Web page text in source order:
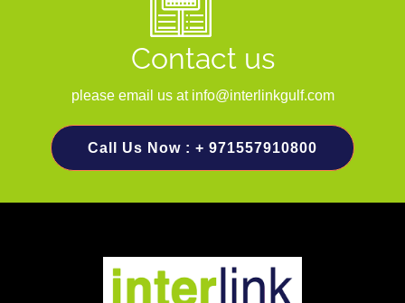
Contact us
please email us at info@interlinkgulf.com
Call Us Now : + 971557910800